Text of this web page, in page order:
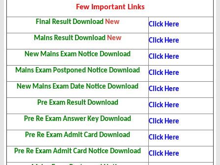
Few Important Links
Final Result Download New
Click Here
Mains Result Download New
Click Here
New Mains Exam Notice Download
Click Here
Mains Exam Postponed Notice Download
Click Here
New Mains Exam Date Notice Download
Click Here
Pre Exam Result Download
Click Here
Pre Re Exam Answer Key Download
Click Here
Pre Re Exam Admit Card Download
Click Here
Pre Re Exam Admit Card Notice Download
Click Here